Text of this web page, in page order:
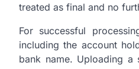
treated as final and no
For successful
including the account
bank name. Uploading a